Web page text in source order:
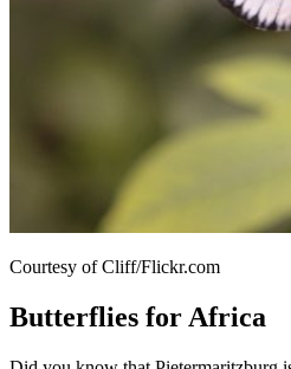
Courtesy of Cliff/Flickr.com
Butterflies for Africa